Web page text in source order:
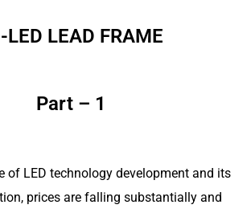
LED LEAD FRAME
Part – 1
of LED technology development and its
prices are falling substantially and